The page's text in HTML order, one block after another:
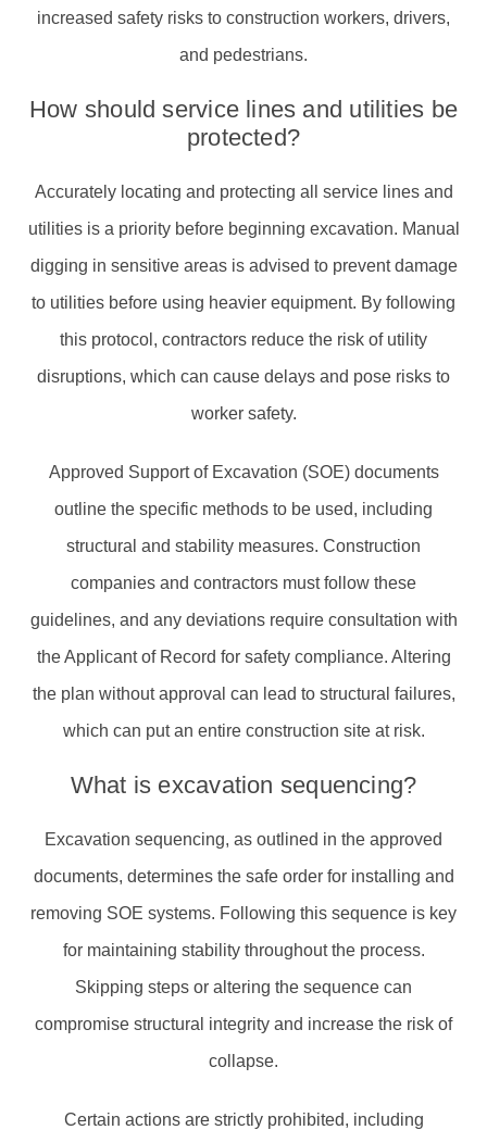
increased safety risks to construction workers, drivers,
and pedestrians.
How should service lines and utilities be
protected?
Accurately locating and protecting all service lines and
utilities is a priority before beginning excavation. Manual
digging in sensitive areas is advised to prevent damage
to utilities before using heavier equipment. By following
this protocol, contractors reduce the risk of utility
disruptions, which can cause delays and pose risks to
worker safety.
Approved Support of Excavation (SOE) documents
outline the specific methods to be used, including
structural and stability measures. Construction
companies and contractors must follow these
guidelines, and any deviations require consultation with
the Applicant of Record for safety compliance. Altering
the plan without approval can lead to structural failures,
which can put an entire construction site at risk.
What is excavation sequencing?
Excavation sequencing, as outlined in the approved
documents, determines the safe order for installing and
removing SOE systems. Following this sequence is key
for maintaining stability throughout the process.
Skipping steps or altering the sequence can
compromise structural integrity and increase the risk of
collapse.
Certain actions are strictly prohibited, including